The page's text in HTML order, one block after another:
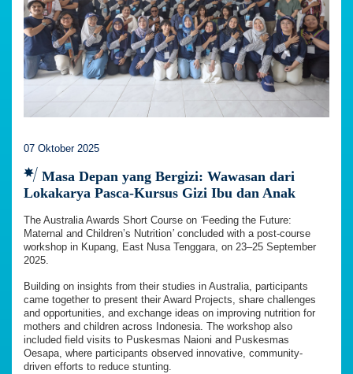
07 Oktober 2025
Masa Depan yang Bergizi: Wawasan dari
Lokakarya Pasca-Kursus Gizi Ibu dan Anak
The Australia Awards Short Course on ‘Feeding the Future:
Maternal and Children’s Nutrition’ concluded with a post-course
workshop in Kupang, East Nusa Tenggara, on 23–25 September
2025.
Building on insights from their studies in Australia, participants
came together to present their Award Projects, share challenges
and opportunities, and exchange ideas on improving nutrition for
mothers and children across Indonesia. The workshop also
included field visits to Puskesmas Naioni and Puskesmas
Oesapa, where participants observed innovative, community-
driven efforts to reduce stunting.